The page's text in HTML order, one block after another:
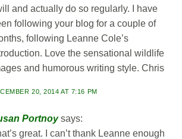
and actually do so regularly. I have
following your blog for a couple of
following Leanne Cole’s
Love the sensational wildlife
and humorous writing style. Chris
20, 2014 AT 7:16 PM
Portnoy says:
great. I can’t thank Leanne enough